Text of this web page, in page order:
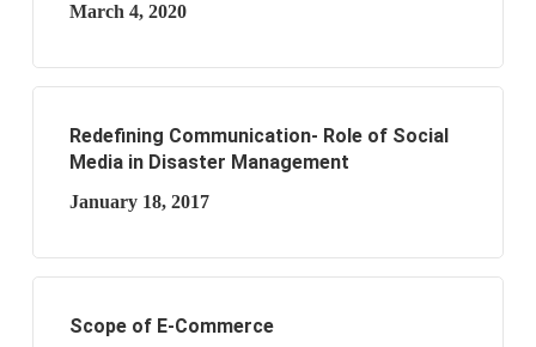
March 4, 2020
Redefining Communication- Role of Social
Media in Disaster Management
January 18, 2017
Scope of E-Commerce